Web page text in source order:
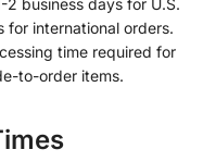
for international orders.
time required for
to-order items.